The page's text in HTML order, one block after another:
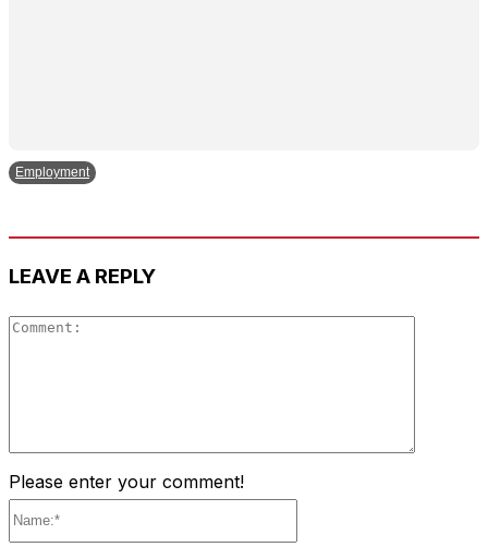
Employment
LEAVE A REPLY
Please enter your comment!